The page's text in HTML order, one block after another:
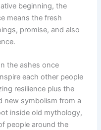
beginning, the
means the fresh
promise, and also
the ashes once
each other people
resilience plus the
new symbolism from a
inside old mythology,
people around the